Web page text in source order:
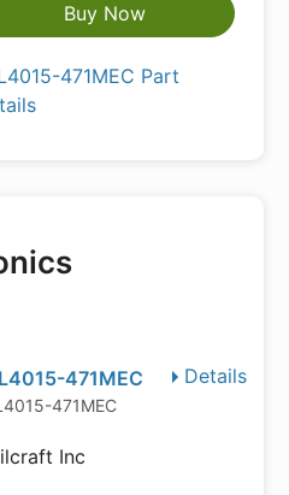
Buy Now
471MEC Part
Details
471MEC
471MEC
Inc